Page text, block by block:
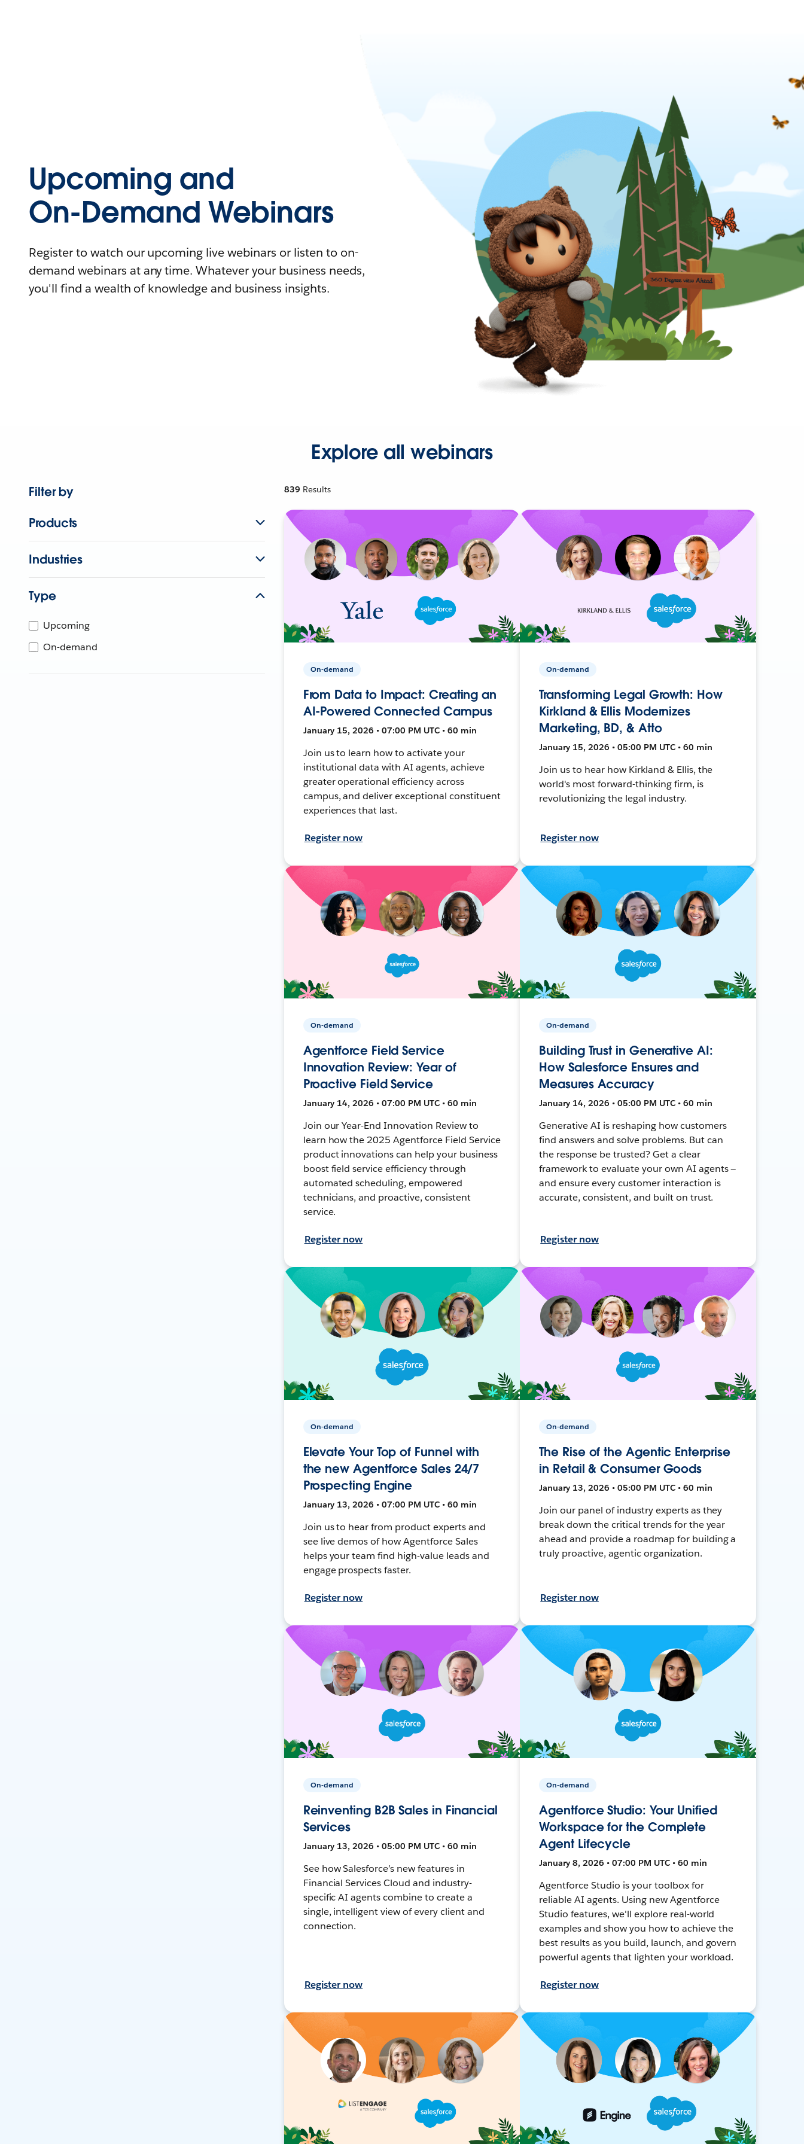
Upcoming and
On-Demand Webinars
Register to watch our upcoming live webinars or listen to on-
demand webinars at any time. Whatever your business needs,
you'll find a wealth of knowledge and business insights.
Explore all webinars
Filter by
Products
Industries
Type
Upcoming
On-demand
839 Results
On-demand
From Data to Impact: Creating an
AI-Powered Connected Campus
January 15, 2026 • 07:00 PM UTC • 60 min
Join us to learn how to activate your
institutional data with AI agents, achieve
greater operational efficiency across
campus, and deliver exceptional constituent
experiences that last.
Register now
On-demand
Transforming Legal Growth: How
Kirkland & Ellis Modernizes
Marketing, BD, & Atto
January 15, 2026 • 05:00 PM UTC • 60 min
Join us to hear how Kirkland & Ellis, the
world's most forward-thinking firm, is
revolutionizing the legal industry.
Register now
On-demand
Agentforce Field Service
Innovation Review: Year of
Proactive Field Service
January 14, 2026 • 07:00 PM UTC • 60 min
Join our Year-End Innovation Review to
learn how the 2025 Agentforce Field Service
product innovations can help your business
boost field service efficiency through
automated scheduling, empowered
technicians, and proactive, consistent
service.
Register now
On-demand
Building Trust in Generative AI:
How Salesforce Ensures and
Measures Accuracy
January 14, 2026 • 05:00 PM UTC • 60 min
Generative AI is reshaping how customers
find answers and solve problems. But can
the response be trusted? Get a clear
framework to evaluate your own AI agents —
and ensure every customer interaction is
accurate, consistent, and built on trust.
Register now
On-demand
Elevate Your Top of Funnel with
the new Agentforce Sales 24/7
Prospecting Engine
January 13, 2026 • 07:00 PM UTC • 60 min
Join us to hear from product experts and
see live demos of how Agentforce Sales
helps your team find high-value leads and
engage prospects faster.
Register now
On-demand
The Rise of the Agentic Enterprise
in Retail & Consumer Goods
January 13, 2026 • 05:00 PM UTC • 60 min
Join our panel of industry experts as they
break down the critical trends for the year
ahead and provide a roadmap for building a
truly proactive, agentic organization.
Register now
On-demand
Reinventing B2B Sales in Financial
Services
January 13, 2026 • 05:00 PM UTC • 60 min
See how Salesforce’s new features in
Financial Services Cloud and industry-
specific AI agents combine to create a
single, intelligent view of every client and
connection.
Register now
On-demand
Agentforce Studio: Your Unified
Workspace for the Complete
Agent Lifecycle
January 8, 2026 • 07:00 PM UTC • 60 min
Agentforce Studio is your toolbox for
reliable AI agents. Using new Agentforce
Studio features, we'll explore real-world
examples and show you how to achieve the
best results as you build, launch, and govern
powerful agents that lighten your workload.
Register now